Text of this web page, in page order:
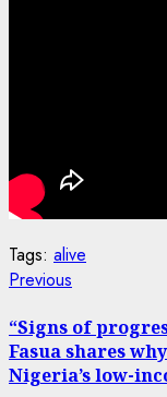
Tags: alive
Post
navigation
Previous
“Signs of
Fasua shares
Nigeria’s low-